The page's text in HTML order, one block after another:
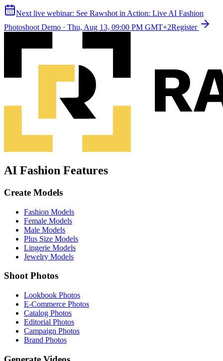
Next live webinar: See Rawshot in Action: Live AI Fashion
Photoshoot Demo · Thu, Aug 13, 09:00 PM GMT+2Register
AI Fashion Features
Create Models
Fashion Models
Female Models
Male Models
Plus Size Models
Lingerie Models
Jewelry Models
Shoot Photos
Lookbook Photos
E-Commerce Photos
Catalog Photos
Editorial Photos
Campaign Photos
Brand Photos